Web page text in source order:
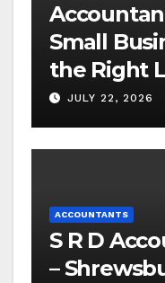
Small
the Right
JULY 22, 2026
ACCOUNTANTS
S R D
–